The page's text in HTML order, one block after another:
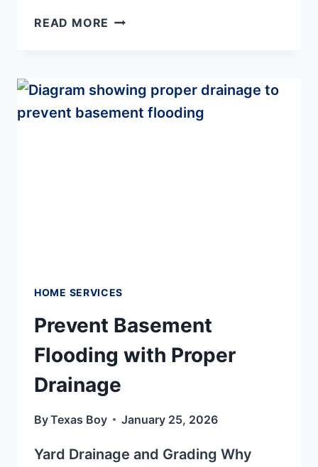
READ MORE BASEMENT
HOME SERVICES
Prevent Basement
Flooding with Proper
Drainage
ByTexas Boy January 25, 2026
Yard Drainage and Grading Why